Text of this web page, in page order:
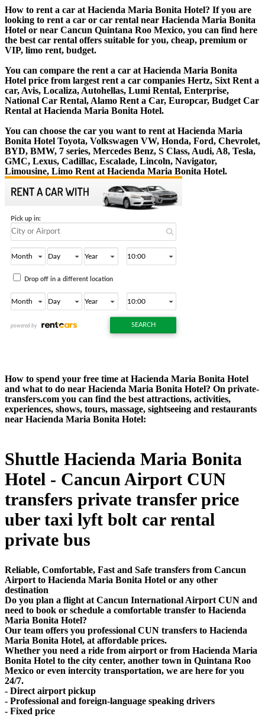
How to rent a car at Hacienda Maria Bonita Hotel? If you are
looking to rent a car or car rental near Hacienda Maria Bonita
Hotel or near Cancun Quintana Roo Mexico, you can find here
the best car rental offers suitable for you, cheap, premium or
VIP, limo rent, budget.
You can compare the rent a car at Hacienda Maria Bonita
Hotel price from largest rent a car companies Hertz, Sixt Rent a
car, Avis, Localiza, Autohellas, Lumi Rental, Enterprise,
National Car Rental, Alamo Rent a Car, Europcar, Budget Car
Rental at Hacienda Maria Bonita Hotel.
You can choose the car you want to rent at Hacienda Maria
Bonita Hotel Toyota, Volkswagen VW, Honda, Ford, Chevrolet,
BYD, BMW, 7 series, Mercedes Benz, S Class, Audi, A8, Tesla,
GMC, Lexus, Cadillac, Escalade, Lincoln, Navigator,
Limousine, Limo Rent at Hacienda Maria Bonita Hotel.
How to spend your free time at Hacienda Maria Bonita Hotel
and what to do near Hacienda Maria Bonita Hotel? On private-
transfers.com you can find the best attractions, activities,
experiences, shows, tours, massage, sightseeing and restaurants
near Hacienda Maria Bonita Hotel:
Shuttle Hacienda Maria Bonita
Hotel - Cancun Airport CUN
transfers private transfer price
uber taxi lyft bolt car rental
private bus
Reliable, Comfortable, Fast and Safe transfers from Cancun
Airport to Hacienda Maria Bonita Hotel or any other
destination
Do you plan a flight at Cancun International Airport CUN and
need to book or schedule a comfortable transfer to Hacienda
Maria Bonita Hotel?
Our team offers you professional CUN transfers to Hacienda
Maria Bonita Hotel, at affordable prices.
Whether you need a ride from airport or from Hacienda Maria
Bonita Hotel to the city center, another town in Quintana Roo
Mexico or even intercity transportation, we are here for you
24/7.
- Direct airport pickup
- Professional and foreign-language speaking drivers
- Fixed price